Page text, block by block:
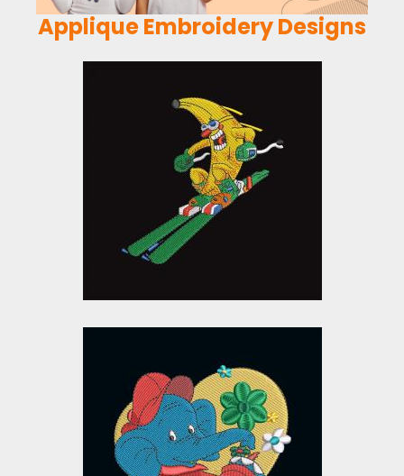
Applique Embroidery Designs
Skiing Banana
Embroidery Design
Embroidery Designs
$0.00
Cartoon Elephant
Embroidery Design
Embroidery Designs